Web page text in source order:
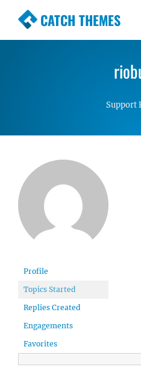
CATCH THEMES
Premium
Simple, Clean and
Support
Profile
Topics Started
Replies Created
Engagements
Favorites